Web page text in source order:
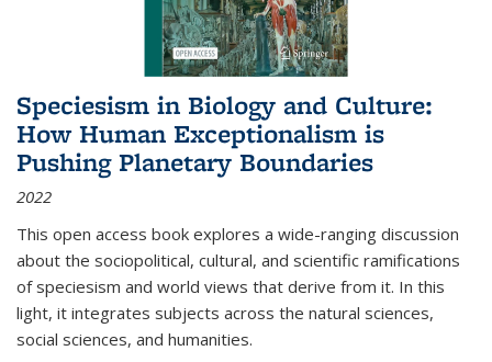
Speciesism in Biology and Culture:
How Human Exceptionalism is
Pushing Planetary Boundaries
2022
This open access book explores a wide-ranging discussion
about the sociopolitical, cultural, and scientific ramifications
of speciesism and world views that derive from it. In this
light, it integrates subjects across the natural sciences,
social sciences, and humanities.